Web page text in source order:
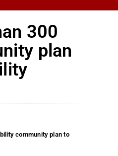
300
plan
community plan to